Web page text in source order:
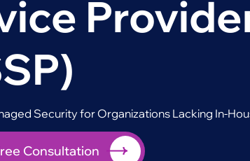
Security for Organizations Lacking In-
Consultation